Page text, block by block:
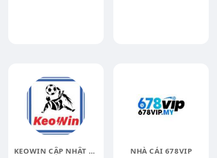
KEOWIN CẬP NHẬT KẾT QUẢ NHÀ CÁI 678VIP